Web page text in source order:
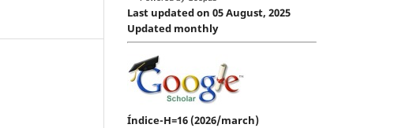
Last updated on 05 August, 2025
Updated monthly
Índice-H=16 (2026/march)